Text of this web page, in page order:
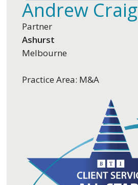
Andrew Craig
Partner
Ashurst
Melbourne
Practice Area: M&A